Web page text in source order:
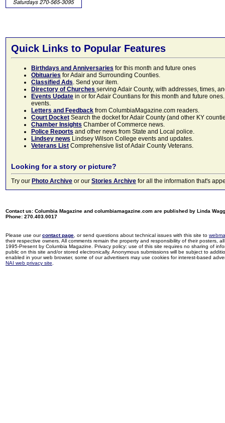
Quick Links to Popular Features
Birthdays and Anniversaries for this month and future ones
Obituaries for Adair and Surrounding Counties.
Classified Ads. Send your item.
Directory of Churches serving Adair County, with addresses, times,
Events Update in or for Adair Countians for this month and future
events.
Letters and Feedback from ColumbiaMagazine.com readers.
Court Docket Search the docket for Adair County (and other KY
Chamber Insights Chamber of Commerce news.
Police Reports and other news from State and Local police.
Lindsey news Lindsey Wilson College events and updates.
Veterans List Comprehensive list of Adair County Veterans.
Looking for a story or picture?
Try our Photo Archive or our Stories Archive for all the information that's
Contact us: Columbia Magazine and columbiamagazine.com are published by Linda
Phone: 270.403.0017
Please use ourcontact page , or send questions about technical issues with this site to
their respective owners. All comments remain the property and responsibility of their posters,
1995-Present by Columbia Magazine. Privacy policy: use of this site requires no sharing of
public on this site and/or stored electronically. Anonymous submissions will be subject to
enabled in your web browser, some of our advertisers may use cookies for interest-based
NAI web privacy site